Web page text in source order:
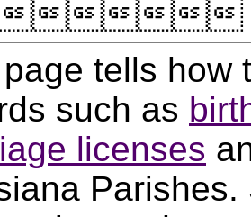
tells how
such as
licenses